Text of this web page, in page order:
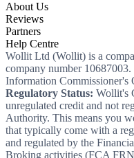
About Us
Reviews
Partners
Help Centre
Wollit Ltd (Wollit) is a
company number
Information
Regulatory Status: Wollit's
unregulated credit and not
Authority. This means you
that typically come with a
and regulated by the
Broking activities (FCA